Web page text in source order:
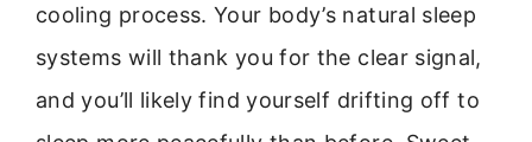
cooling process. Your body’s natural sleep
systems will thank you for the clear signal,
and you’ll likely find yourself drifting off to